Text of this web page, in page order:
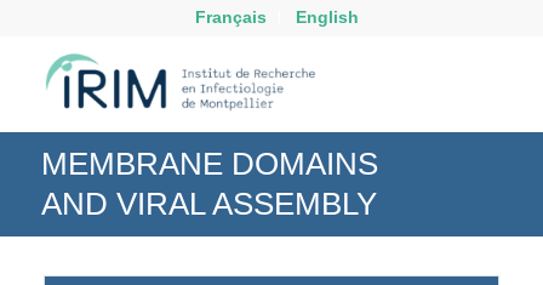
Français English
MEMBRANE DOMAINS
AND VIRAL ASSEMBLY